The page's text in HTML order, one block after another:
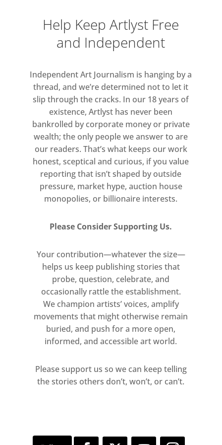
and value falters and fragments. In
the courtyard, a monumental black
sphere asks Why am I so
to passersby scrolling on their
phones. In Everything is Titled, a
mosquito twitches endlessly on a
cake stand, suspended in the
moment between life and death.
Questions of value and exchange are
addressed in Equivalent
Economies and Equivalent
Means (2018), a vending machine
that once dispensed either a bundle
of €100 notes totalling €10,000 or
rounded stones collected by Gander
and his children from a beach near
their home. Presented with equal
price tags until anti-money-
laundering laws intervened, the work
undermines systems of
measurement and worth, asking
how time, value, and memory
become entangled. The Graphite-
Merchant of Venice; Act 3, Scene
4) (2020) leans against the gallery
Help Keep Artlyst Free
and Independent
Independent Art Journalism is hanging by a
thread, and we’re determined not to let it
slip through the cracks. In our 18 years of
existence, Artlyst has never been
bankrolled by corporate money or private
wealth; the only people we answer to are
our readers. That’s what keeps our work
honest, sceptical and curious, if you value
reporting that isn’t shaped by outside
pressure, market hype, auction house
monopolies, or billionaire interests.
Please Consider Supporting Us.
Your contribution—whatever the size—
helps us keep publishing stories that
probe, question, celebrate, and
occasionally rattle the establishment.
We champion artists’ voices, amplify
movements that might otherwise remain
buried, and push for a more open,
informed, and accessible art world.
Please support us so we can keep telling
the stories others don’t, won’t, or can’t.